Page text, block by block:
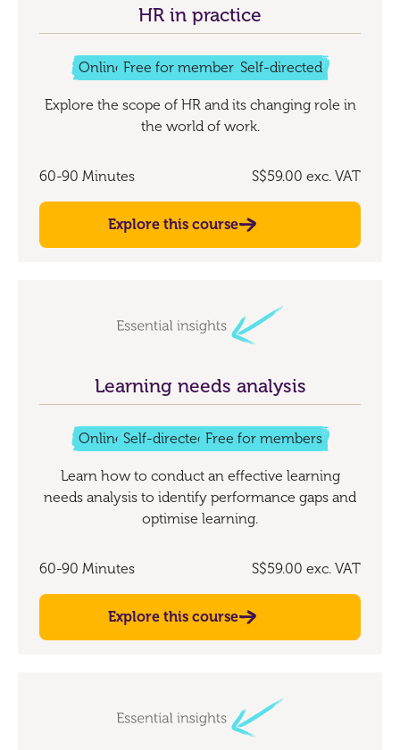
HR in practice
Online Free for members Self-directed
Explore the scope of HR and its changing role in
the world of work.
60-90 Minutes S$59.00 exc. VAT
Explore this course
Learning needs analysis
Online Self-directed Free for members
Learn how to conduct an effective learning
needs analysis to identify performance gaps and
optimise learning.
60-90 Minutes S$59.00 exc. VAT
Explore this course